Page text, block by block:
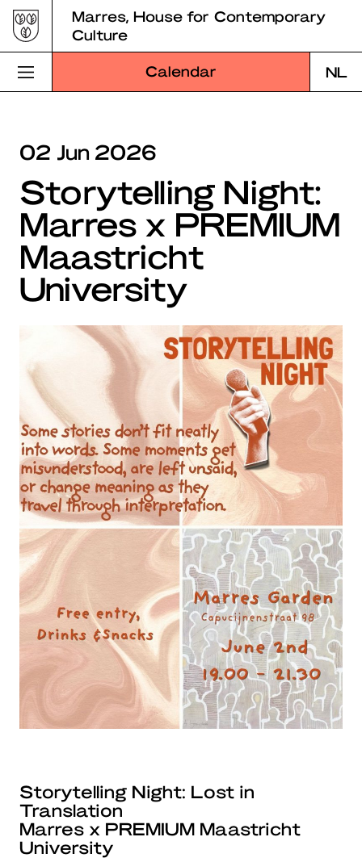
Skip
to
content
Marres, House for Contemporary
Culture
Calendar NL
Program
Education
About Marres
Marres Kitchen
02 Jun 2026
Storytelling Night:
Marres x PREMIUM
Maastricht
University
Storytelling Night: Lost in
Translation
Marres x PREMIUM Maastricht
University